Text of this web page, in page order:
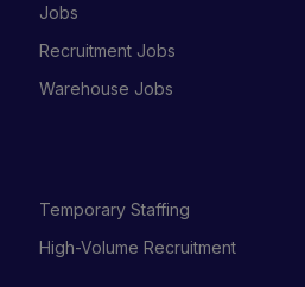
Jobs
Recruitment Jobs
Warehouse Jobs
Temporary Staffing
High-Volume Recruitment